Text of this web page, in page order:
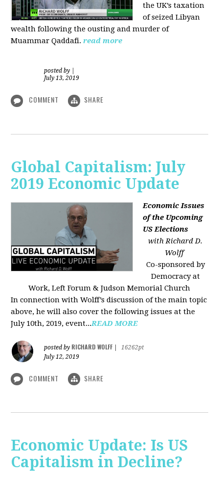
the UK’s taxation
of seized Libyan
wealth following the ousting and murder of
Muammar Qaddafi. read more
posted by
July 13, 2019
COMMENT SHARE
Global Capitalism: July
2019 Economic Update
Economic Issues
of the Upcoming
US Elections
with Richard D.
Wolff
Co-sponsored by
Democracy at
Work, Left Forum & Judson Memorial Church
In connection with Wolff’s discussion of the main topic
above, he will also cover the following issues at the
July 10th, 2019, event...READ MORE
posted by RICHARD WOLFF
16262pt
July 12, 2019
COMMENT SHARE
Economic Update: Is US
Capitalism in Decline?